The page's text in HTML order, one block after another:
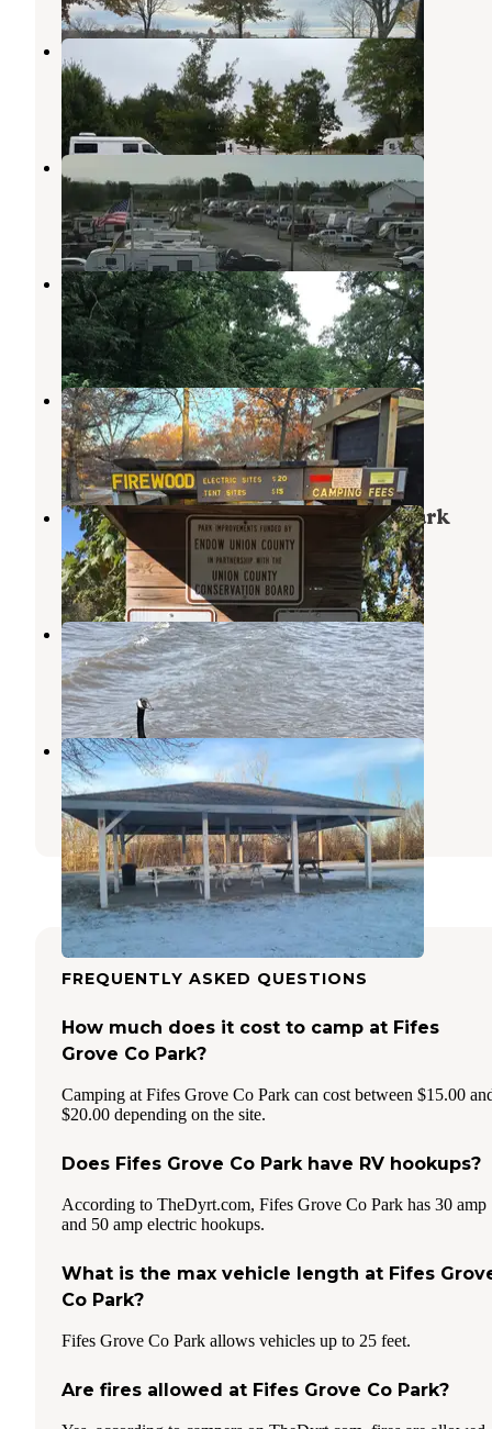
Wilson Lake County Park
Corning
Iowa
2 Reviews
1 Photo
Ted’s RV Park
Iowa
1 Review
13 Photos
Thayer Lake Rec Area
Creston ,Iowa
1 Review
13 Photos
Slip Bluff County Park
Davis City,Iowa
1 Review
6 Photos
Union County Park Thayer Lake Park
Creston,Iowa
1 Review
2 Photos
McKinley Park
Creston,Iowa
1 Photo
Buffalo Run RV Park
Davis City ,Iowa
1 Review
5 Photos
FREQUENTLY ASKED QUESTIONS
How much does it cost to camp at Fifes
Grove Co Park?
Camping at Fifes Grove Co Park can cost between $15.00
$20.00 depending on the site.
Does Fifes Grove Co Park have RV hookups?
According to TheDyrt.com, Fifes Grove Co Park has 30 amp
and 50 amp electric hookups.
What is the max vehicle length at Fifes
Co Park?
Fifes Grove Co Park allows vehicles up to 25 feet.
Are fires allowed at Fifes Grove Co Park?